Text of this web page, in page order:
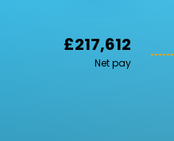
£217,612
Net pay